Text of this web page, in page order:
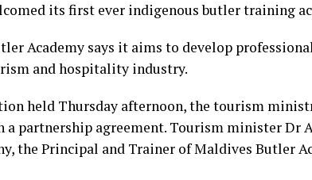
its first ever indigenous butler training
Academy says it aims to develop
and hospitality industry.
held Thursday afternoon, the tourism
a partnership agreement. Tourism minister Dr
the Principal and Trainer of Maldives Butler